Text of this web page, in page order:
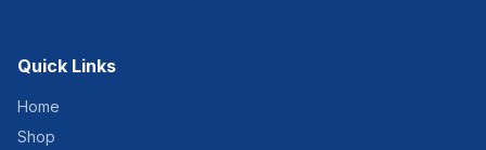
Quick Links
Home
Shop